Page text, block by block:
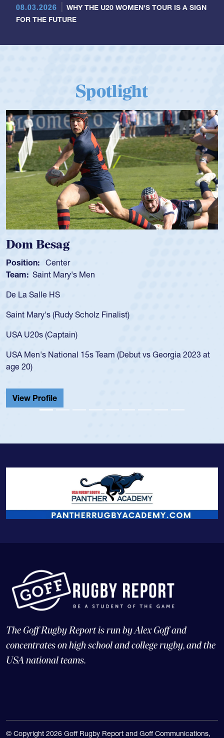
08.03.2026
WHY THE U20 WOMEN'S TOUR IS A SIGN
FOR THE FUTURE
Spotlight
Dom Besag
Position: Center
Team: Saint Mary's Men
De La Salle HS
Saint Mary's (Rudy Scholz Finalist)
USA U20s (Captain)
USA Men's National 15s Team (Debut vs Georgia 2023 at
age 20)
View Profile
The Goff Rugby Report is run by Alex Goff and
concentrates on high school and college rugby, and the
USA national teams.
© Copyright 2026 Goff Rugby Report and Goff Communications,